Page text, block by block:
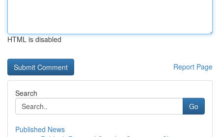
HTML is disabled
Report Page
Search
Go
Published News